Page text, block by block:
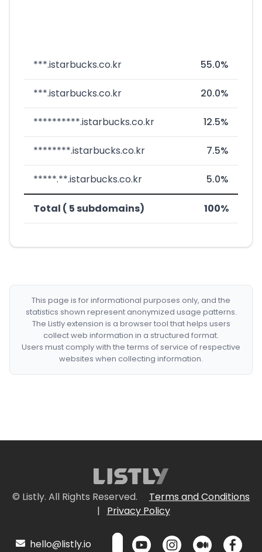
***.istarbucks.co.kr 55.0%
***.istarbucks.co.kr 20.0%
**********.istarbucks.co.kr 12.5%
********.istarbucks.co.kr 7.5%
*****.**.istarbucks.co.kr 5.0%
Total ( 5 subdomains) 100%
This page is for informational purposes only, and the
statistics shown represent anonymized usage patterns.
The Listly extension is a browser tool that helps users
collect web information in a structured format.
Users must comply with the terms of service of respective
websites when collecting information.
© Listly. All Rights Reserved.
Terms and Conditions
|
Privacy Policy
hello@listly.io